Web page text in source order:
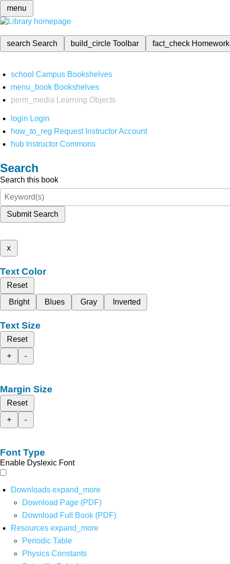
menu
search Search build_circleToolbar fact_check Homework
school Campus Bookshelves
menu_book Bookshelves
perm_media
Learning Objects
login Login
how_to_reg Request Instructor Account
hub Instructor Commons
Search
Search this book
Submit Search
x
Text Color
Reset
Bright
Blues Gray Inverted
Text Size
Reset
+
-
Margin Size
Reset
+
-
Font Type
Enable Dyslexic Font
Downloads expand_more
Download Page (PDF)
Download Full Book (PDF)
Resources expand_more
Periodic Table
Physics Constants